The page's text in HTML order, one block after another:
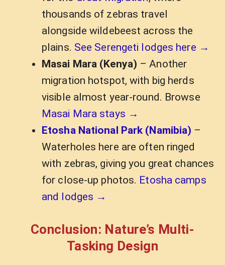
thousands of zebras travel
alongside wildebeest across the
plains. See Serengeti lodges here →
Masai Mara (Kenya) – Another
migration hotspot, with big herds
visible almost year-round. Browse
Masai Mara stays →
Etosha National Park (Namibia) –
Waterholes here are often ringed
with zebras, giving you great chances
for close-up photos. Etosha camps
and lodges →
Conclusion: Nature’s Multi-
Tasking Design